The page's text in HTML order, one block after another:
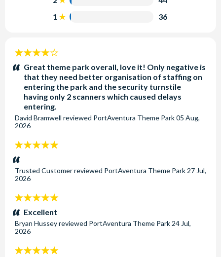
This is operated by the Autocares Plana company. The
How do you travel from Barcelona to PortAventura
World®?
Please see our blog onall the ways to travel from
Barcelona to PortAventura World
parking areas on the same day?
Of course. You can enter and leave the park whenever
1
36
4
stars:Great theme park overall, love it! Only negative is
that they need better organisation of staffing on
entering the park and the security turnstile
having only 2 scanners which caused delays
entering.
David Bramwell reviewed PortAventura Theme Park05 Aug,
2026
5
stars:
Trusted Customerreviewed PortAventura Theme Park 27 Jul,
2026
5
stars:Excellent
Bryan Husseyreviewed PortAventura Theme Park 24 Jul,
2026
5